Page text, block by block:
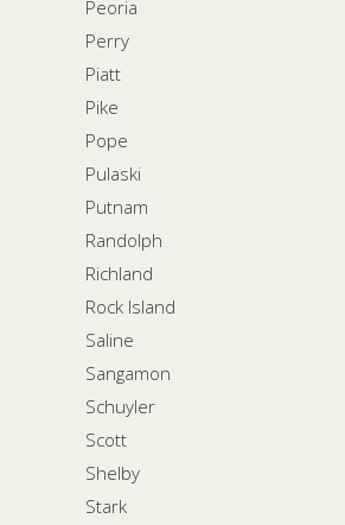
Peoria
Perry
Piatt
Pike
Pope
Pulaski
Putnam
Randolph
Richland
Rock Island
Saline
Sangamon
Schuyler
Scott
Shelby
Stark